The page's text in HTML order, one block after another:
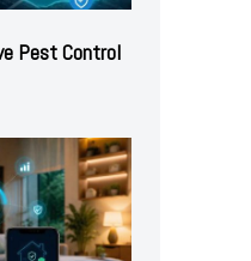
Pest Control